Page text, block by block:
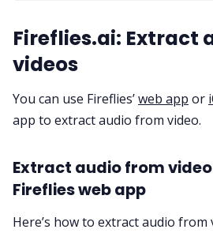
Fireflies.ai: Extract
videos
You can use Fireflies’web app or
app to extract audio from video.
Extract audio from
Fireflies web app
Here’s how to extract audio